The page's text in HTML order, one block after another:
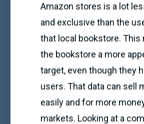
Amazon stores is a lot
and exclusive than the
that local bookstore. This
the bookstore a more
target, even though they
users. That data can sell
easily and for more
markets. Looking at a